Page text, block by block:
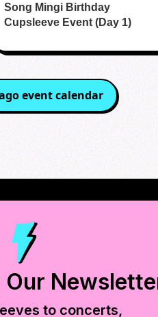
Song Mingi Birthday
Cupsleeve Event (Day 1)
event calendar
Our
to concerts,